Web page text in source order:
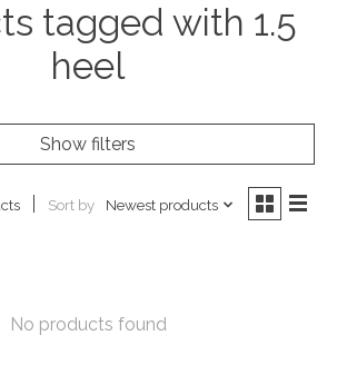
tagged with 1.5
heel
Show filters
Sort by Newest products
No products found